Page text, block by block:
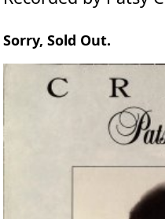
Sorry, Sold Out.